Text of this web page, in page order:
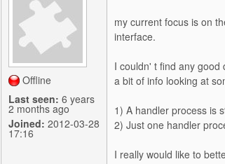
g
Offline
Last seen: 6 years
2 months ago
Joined: 2012-03-28
17:16
my current focus is on
interface.
I couldn' t find any
a bit of info looking at
1) A handler process is
2) Just one handler
I really would like to